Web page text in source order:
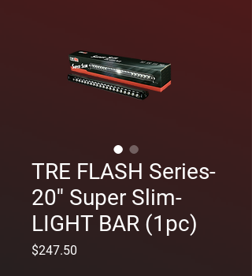
TRE FLASH Series-
20'' Super Slim-
LIGHT BAR (1pc)
$247.50